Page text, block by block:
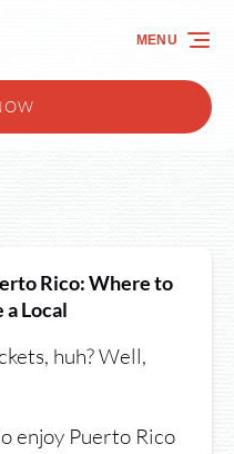
MENU
Rico: Where to
a Local
huh? Well,
enjoy Puerto Rico